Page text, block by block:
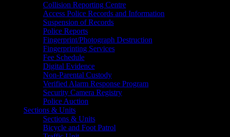
Collision Reporting Centre
Access Police Records and Information
Suspension of Records
Police Reports
Fingerprint/Photograph Destruction
Fingerprinting Services
Fee Schedule
Digital Evidence
Non-Parental Custody
Verified Alarm Response Program
Security Camera Registry
Police Auction
Sections & Units
Sections & Units
Bicycle and Foot Patrol